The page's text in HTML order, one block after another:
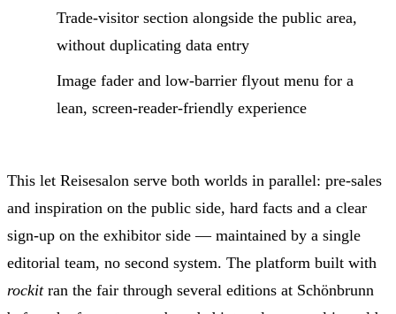
Trade-visitor section alongside the public area,
without duplicating data entry
Image fader and low-barrier flyout menu for a
lean, screen-reader-friendly experience
This let Reisesalon serve both worlds in parallel: pre-sales
and inspiration on the public side, hard facts and a clear
sign-up on the exhibitor side — maintained by a single
editorial team, no second system. The platform built with
rockitran the fair through several editions at Schönbrunn